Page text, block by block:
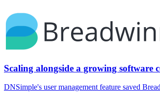
Scaling alongside a growing software
DNSimple's user management feature saved